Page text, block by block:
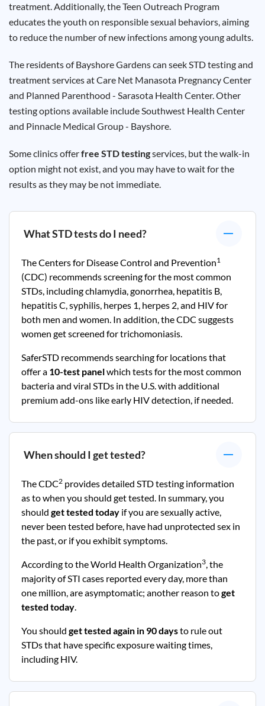
treatment. Additionally, the Teen Outreach Program
educates the youth on responsible sexual behaviors, aiming
to reduce the number of new infections among young adults.
The residents of Bayshore Gardens can seek STD testing and
treatment services at Care Net Manasota Pregnancy Center
and Planned Parenthood - Sarasota Health Center. Other
testing options available include Southwest Health Center
and Pinnacle Medical Group - Bayshore.
Some clinics offerfree STD testingservices, but the walk-in
option might not exist, and you may have to wait for the
results as they may be not immediate.
What STD tests do I need?
The Centers for Disease Control and Prevention1
(CDC) recommends screening for the most common
STDs, including chlamydia, gonorrhea, hepatitis B,
hepatitis C, syphilis, herpes 1, herpes 2, and HIV for
both men and women. In addition, the CDC suggests
women get screened for trichomoniasis.
SaferSTD recommends searching for locations that
offer a 10-test panelwhich tests for the most common
bacteria and viral STDs in the U.S. with additional
premium add-ons like early HIV detection, if needed.
When should I get tested?
The CDC2 provides detailed STD testing information
as to when you should get tested. In summary, you
should get tested today if you are sexually active,
never been tested before, have had unprotected sex in
the past, or if you exhibit symptoms.
According to the World Health Organization3, the
majority of STI cases reported every day, more than
one million, are asymptomatic; another reason toget
tested today.
You should get tested again in 90 daysto rule out
STDs that have specific exposure waiting times,
including HIV.